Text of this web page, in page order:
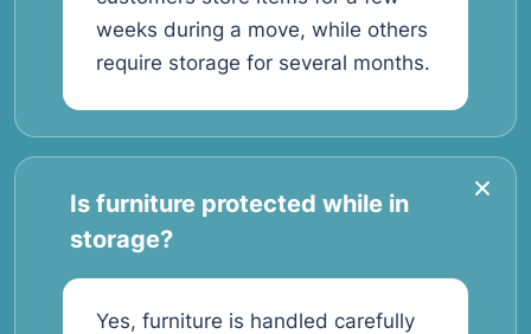
weeks during a move, while others
require storage for several months.
Is furniture protected while in
storage?
Yes, furniture is handled carefully